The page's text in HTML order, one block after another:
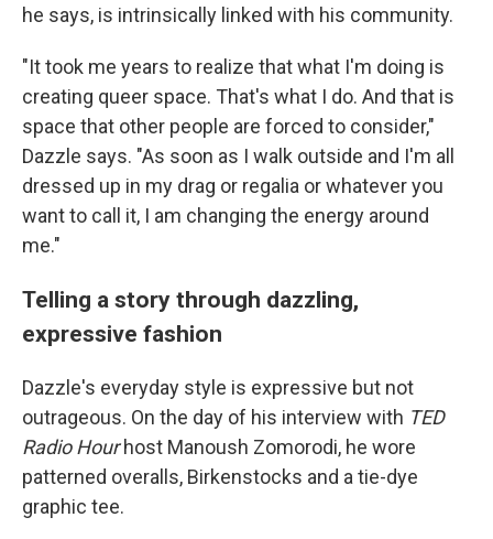
he says, is intrinsically linked with his community.
"It took me years to realize that what I'm doing is
creating queer space. That's what I do. And that is
space that other people are forced to consider,"
Dazzle says. "As soon as I walk outside and I'm all
dressed up in my drag or regalia or whatever you
want to call it, I am changing the energy around
me."
Telling a story through dazzling,
expressive fashion
Dazzle's everyday style is expressive but not
outrageous. On the day of his interview with TED
Radio Hourhost Manoush Zomorodi, he wore
patterned overalls, Birkenstocks and a tie-dye
graphic tee.